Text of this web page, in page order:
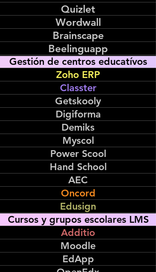
Quizlet
Wordwall
Brainscape
Beelinguapp
Gestión de centros educatívos
Zoho ERP
Classter
Getskooly
Digiforma
Demiks
Myscol
Power Scool
Hand School
AEC
Oncord
Edusign
Cursos y grupos escolares LMS
Additio
Moodle
EdApp